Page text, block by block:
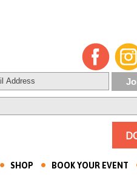
SHOP BOOK YOUR EVENT